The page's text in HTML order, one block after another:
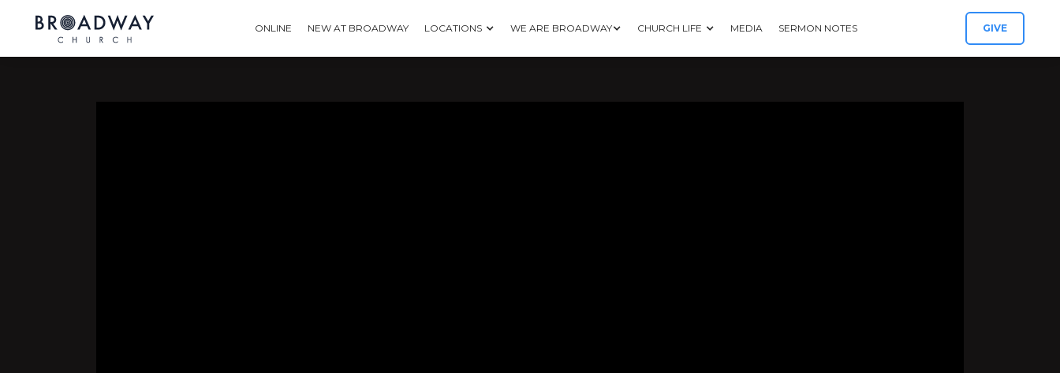
ONLINE NEW AT BROADWAY LOCATIONS WE ARE BROADWAY CHURCH LIFE MEDIA SERMON NOTES GIVE